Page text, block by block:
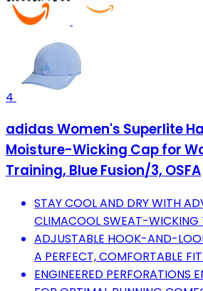
4
adidas Women's Superlite
Moisture-Wicking Cap for
Training, Blue Fusion/3, OSFA
STAY COOL AND DRY WITH
CLIMACOOL SWEAT-WICKING
ADJUSTABLE HOOK-AND-
A PERFECT, COMFORTABLE FIT.
ENGINEERED PERFORATIONS